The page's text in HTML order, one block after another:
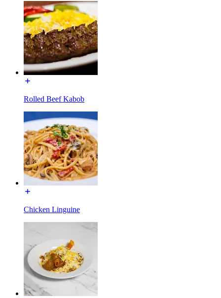
Rolled Beef Kabob
Chicken Linguine